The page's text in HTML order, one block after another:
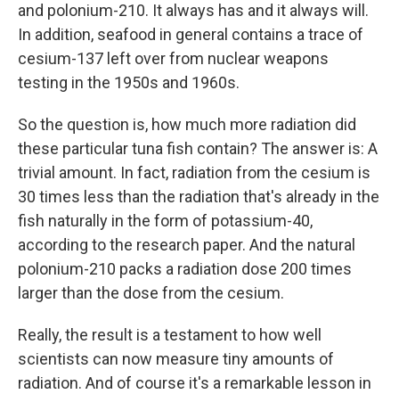
and polonium-210. It always has and it always will.
In addition, seafood in general contains a trace of
cesium-137 left over from nuclear weapons
testing in the 1950s and 1960s.
So the question is, how much more radiation did
these particular tuna fish contain? The answer is: A
trivial amount. In fact, radiation from the cesium is
30 times less than the radiation that's already in the
fish naturally in the form of potassium-40,
according to the research paper. And the natural
polonium-210 packs a radiation dose 200 times
larger than the dose from the cesium.
Really, the result is a testament to how well
scientists can now measure tiny amounts of
radiation. And of course it's a remarkable lesson in